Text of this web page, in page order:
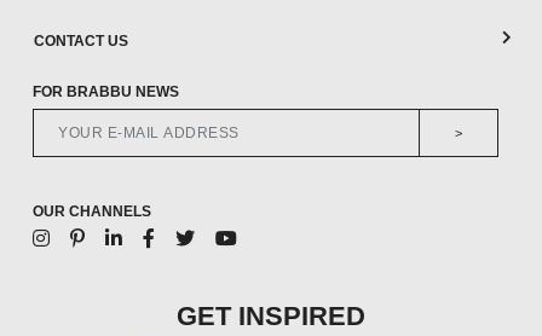
CONTACT US
FOR BRABBU NEWS
>
OUR CHANNELS
GET INSPIRED